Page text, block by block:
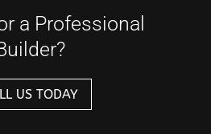
a Professional
US TODAY